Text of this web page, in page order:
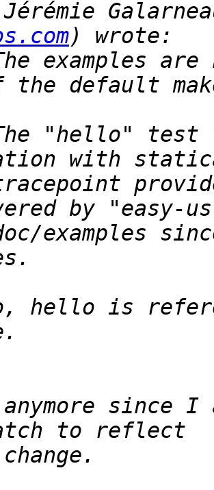
examples
"hello"
examples
hello is
since I